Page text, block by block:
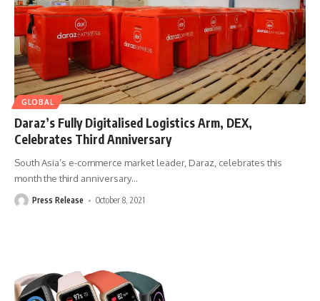
GLOBAL
Daraz’s Fully Digitalised Logistics Arm, DEX,
Celebrates Third Anniversary
South Asia’s e-commerce market leader, Daraz, celebrates this
month the third anniversary…
Press Release October 8, 2021